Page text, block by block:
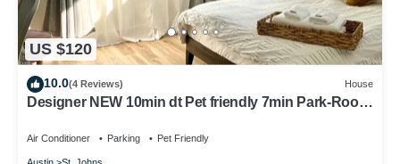
US $120
10.0(4 Reviews) House
Designer NEW 10min dt Pet friendly 7min Park-Room
Air Conditioner Parking Pet Friendly